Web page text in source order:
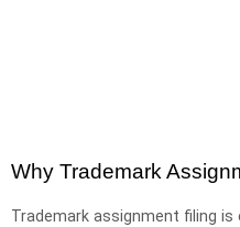
Why Trademark
Trademark assignment filing